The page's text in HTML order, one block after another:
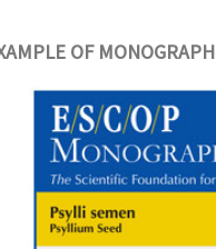
OF MONOGRAPH